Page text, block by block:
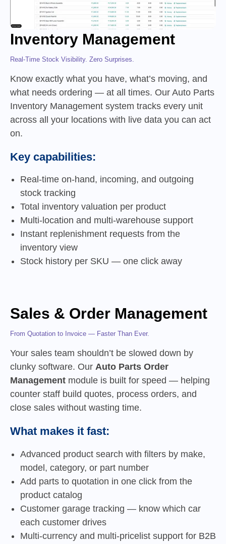
Inventory Management
Real-Time Stock Visibility. Zero Surprises.
Know exactly what you have, what’s moving, and
what needs ordering — at all times. Our Auto Parts
Inventory Management system tracks every unit
across all your locations with live data you can act
on.
Key capabilities:
Real-time on-hand, incoming, and outgoing
stock tracking
Total inventory valuation per product
Multi-location and multi-warehouse support
Instant replenishment requests from the
inventory view
Stock history per SKU — one click away
Sales & Order Management
From Quotation to Invoice — Faster Than Ever.
Your sales team shouldn’t be slowed down by
clunky software. Our Auto Parts Order
Management module is built for speed — helping
counter staff build quotes, process orders, and
close sales without wasting time.
What makes it fast:
Advanced product search with filters by make,
model, category, or part number
Add parts to quotation in one click from the
product catalog
Customer garage tracking — know which car
each customer drives
Multi-currency and multi-pricelist support for B2B